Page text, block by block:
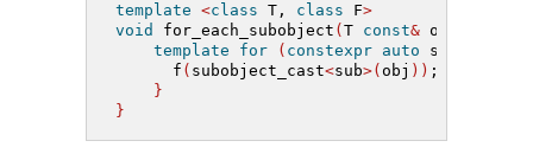
template <class T, class F>
void
for_each_subobject ( T const& obj, F f
template
for ( constexpr auto sub
      f
( subobject_cast<sub>( obj )) ;
}
}